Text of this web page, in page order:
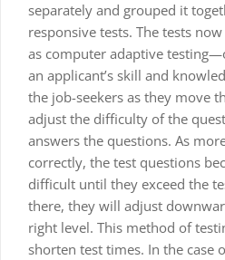
separately and grouped it
responsive tests. The tests
as computer adaptive
an applicant’s skill and
the job-seekers as they move
adjust the difficulty of the
answers the questions. As
correctly, the test questions
difficult until they exceed the
there, they will adjust
right level. This method of
shorten test times. In the case